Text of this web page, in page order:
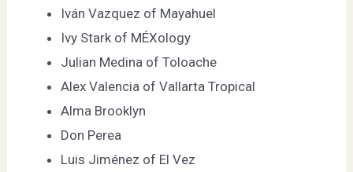
Iván Vazquez of Mayahuel
Ivy Stark of MÉXology
Julian Medina ofToloache
Alex Valencia ofVallarta Tropical
Alma Brooklyn
Don Perea
Luis Jiménez of El Vez